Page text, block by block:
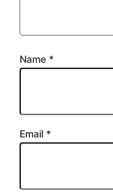
Name *
Email *